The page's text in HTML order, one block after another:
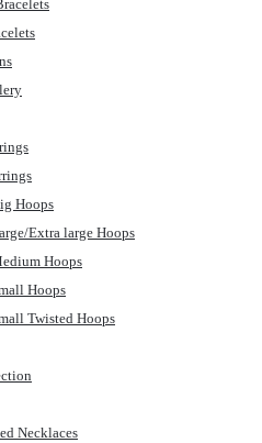
Hoops
Extra large Hoops
Hoops
Hoops
Twisted Hoops
Necklaces